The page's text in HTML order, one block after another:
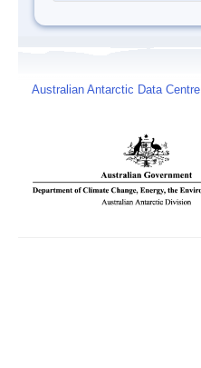
Australian Antarctic Data Centre